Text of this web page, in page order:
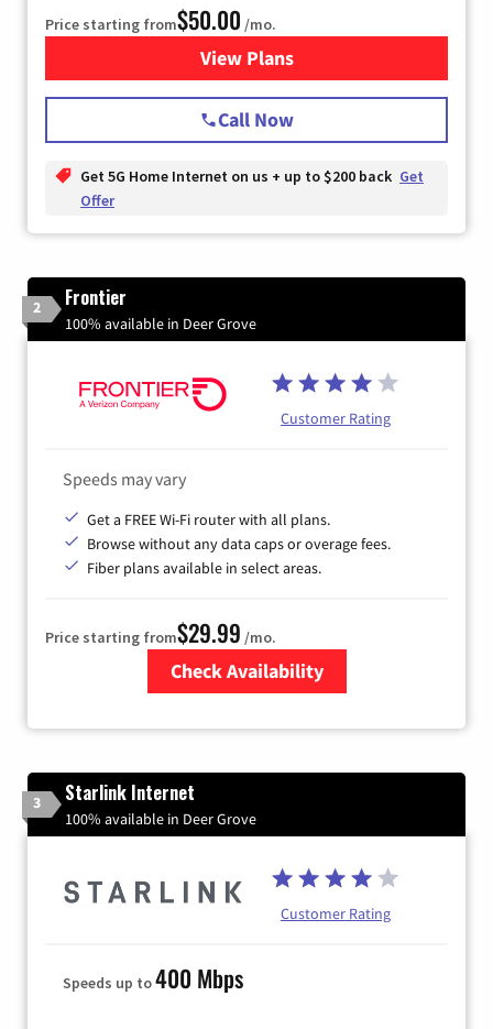
Price starting from$50.00 /mo.
View Plansfor T-Mobile Home Internet
Call Now
Get 5G Home Internet on us + up to $200 back Get
Offer
2 Frontier
100% available in Deer Grove
Customer Rating
Speeds may vary
Get a FREE Wi-Fi router with all plans.
Browse without any data caps or overage fees.
Fiber plans available in select areas.
Price starting from$29.99 /mo.
Check Availability
3 Starlink Internet
100% available in Deer Grove
Customer Rating
Speeds up to400 Mbps